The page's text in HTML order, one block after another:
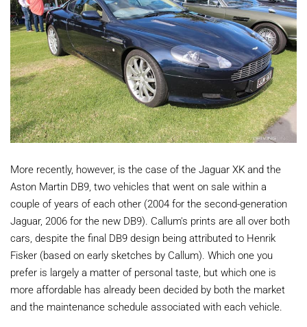
More recently, however, is the case of the Jaguar XK and the
Aston Martin DB9, two vehicles that went on sale within a
couple of years of each other (2004 for the second-generation
Jaguar, 2006 for the new DB9). Callum's prints are all over both
cars, despite the final DB9 design being attributed to Henrik
Fisker (based on early sketches by Callum). Which one you
prefer is largely a matter of personal taste, but which one is
more affordable has already been decided by both the market
and the maintenance schedule associated with each vehicle.